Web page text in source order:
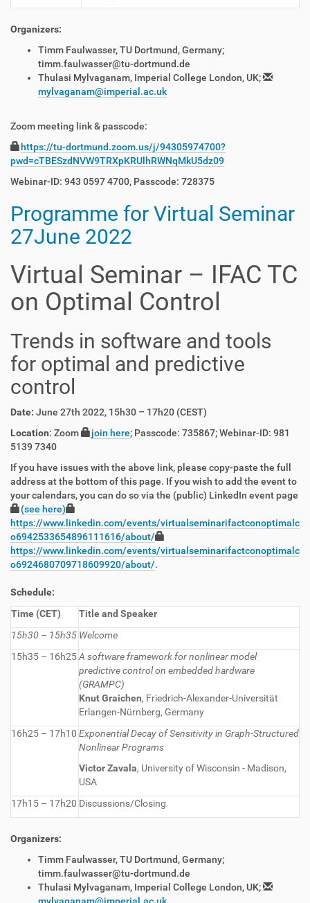
Organizers:
Timm Faulwasser, TU Dortmund, Germany;
timm.faulwasser@tu-dortmund.de
Thulasi Mylvaganam, Imperial College London, UK;
mylvaganam@imperial.ac.uk
Zoom meeting link & passcode:
https://tu-dortmund.zoom.us/j/94305974700?
pwd=cTBESzdNVW9TRXpKRUlhRWNqMkU5dz09
Webinar-ID: 943 0597 4700, Passcode: 728375
Programme for Virtual Seminar
27June 2022
Virtual Seminar – IFAC TC
on Optimal Control
Trends in software and tools
for optimal and predictive
control
Date: June 27th 2022, 15h30 – 17h20 (CEST)
Location: Zoom join here; Passcode: 735867; Webinar-ID: 981
5139 7340
If you have issues with the above link, please copy-paste the full
address at the bottom of this page. If you wish to add the event to
your calendars, you can do so via the (public) LinkedIn event page
(see here)
https://www.linkedin.com/events/virtualseminarifactconoptimalc
o6942533654896111616/about/
https://www.linkedin.com/events/virtualseminarifactconoptimalc
o6924680709718609920/about/.
Schedule:
Time (CET)
Title and Speaker
15h30 – 15h35 Welcome
15h35 – 16h25A software framework for nonlinear model
predictive control on embedded hardware
(GRAMPC)
Knut Graichen, Friedrich-Alexander-Universität
Erlangen-Nürnberg, Germany
16h25 – 17h10 Exponential Decay of Sensitivity in Graph-Structured
Nonlinear Programs
Victor Zavala, University of Wisconsin - Madison,
USA
17h15 – 17h20 Discussions/Closing
Organizers:
Timm Faulwasser, TU Dortmund, Germany;
timm.faulwasser@tu-dortmund.de
Thulasi Mylvaganam, Imperial College London, UK;